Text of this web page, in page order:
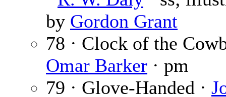
by Gordon Grant
78 · Clock of the
Omar Barker · pm
79 · Glove-Handed ·